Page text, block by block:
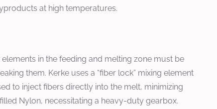
at high temperatures.
in the feeding and melting zone must be
them. Kerke uses a “fiber lock” mixing element
to inject fibers directly into the melt, minimizing
Nylon, necessitating a heavy-duty gearbox.